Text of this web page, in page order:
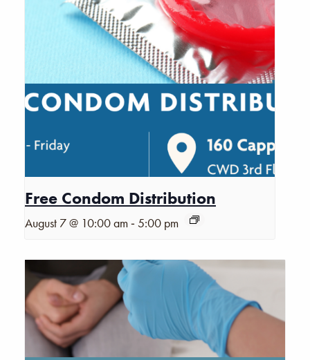
Free Condom Distribution
August 7 @ 10:00 am -5:00 pm